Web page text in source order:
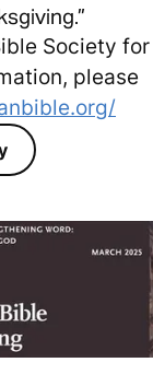
Society for
please